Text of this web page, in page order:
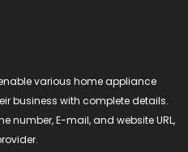
enable various home appliance
business with complete details.
number, E-mail, and website URL,